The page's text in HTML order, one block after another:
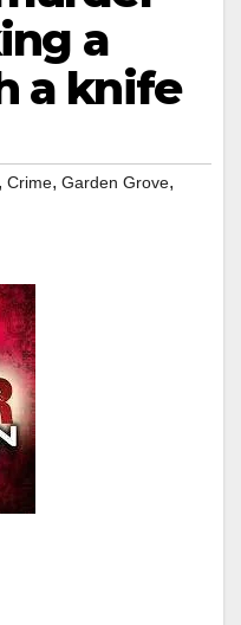
a
a knife
, Crime, Garden Grove,